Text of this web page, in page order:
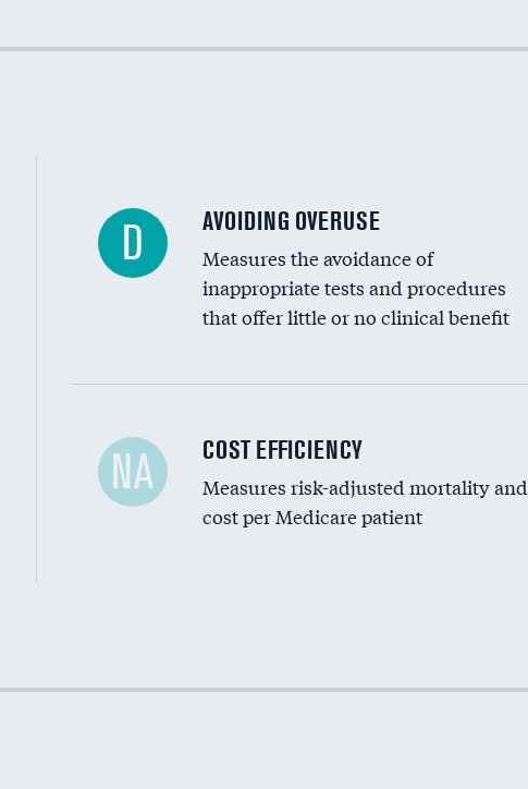
Racial inclusivity
D AVOIDING OVERUSE
Measures the avoidance of
inappropriate tests and procedures
that offer little or no clinical benefit
Carotid artery imaging for fainting
Head imaging for fainting
NA COST EFFICIENCY
Measures risk-adjusted mortality and
cost per Medicare patient
Cost efficiency at 90 days